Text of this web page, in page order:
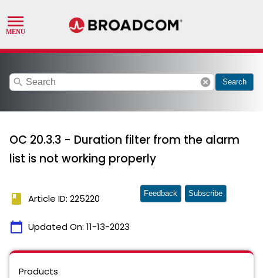
search cancel Search
OC 20.3.3 - Duration filter from the alarm
list is not working properly
book Article ID: 225220
calendar_today Updated On: 11-13-2023
Feedback Subscribe
Products